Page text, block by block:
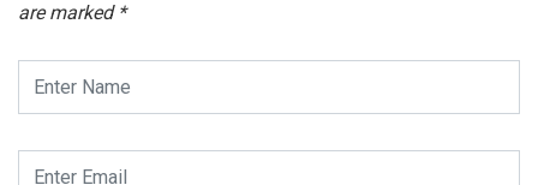
are marked *